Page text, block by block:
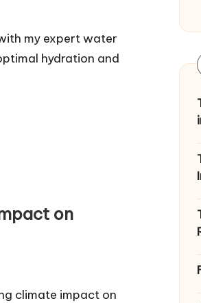
my expert water
hydration and
on
climate impact on